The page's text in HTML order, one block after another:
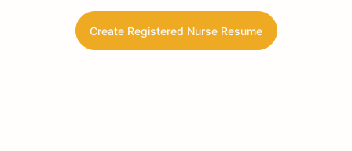
Create Registered Nurse Resume